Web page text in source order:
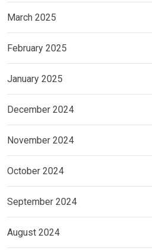
March 2025
February 2025
January 2025
December 2024
November 2024
October 2024
September 2024
August 2024